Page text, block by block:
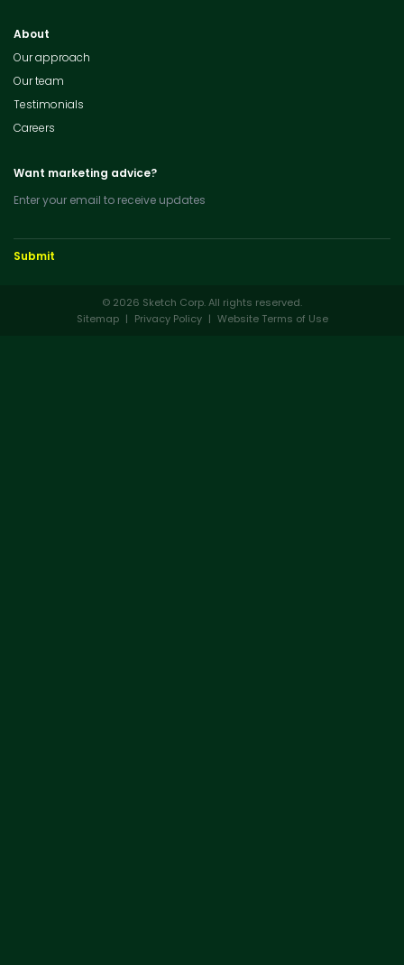
About
Our approach
Our team
Testimonials
Careers
Want marketing advice?
Enter your email to receive updates
© 2026 Sketch Corp. All rights reserved.
Sitemap | Privacy Policy | Website Terms of Use